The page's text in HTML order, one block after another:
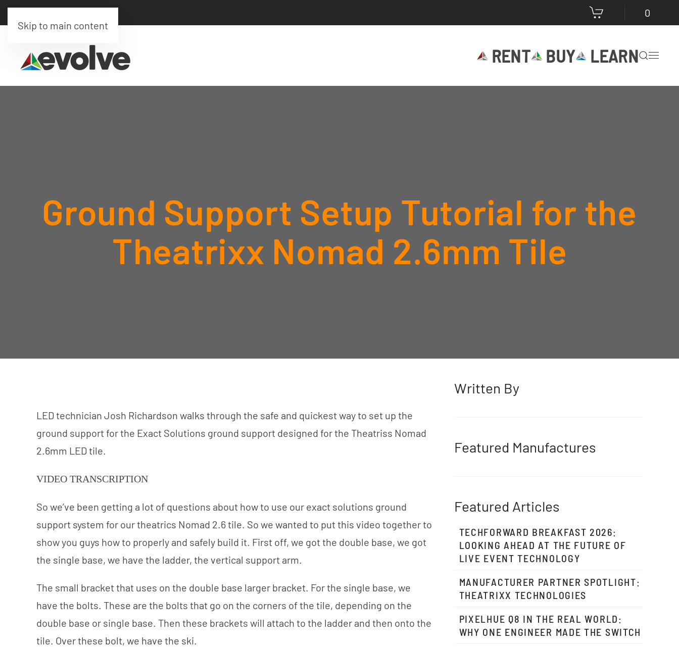
Skip to main content
0
RENT BUY LEARN
Ground Support Setup Tutorial for the
Theatrixx Nomad 2.6mm Tile
LED technician Josh Richardson walks through the safe and quickest way to set up the
ground support for the Exact Solutions ground support designed for the Theatriss Nomad
2.6mm LED tile.
VIDEO TRANSCRIPTION
So we’ve been getting a lot of questions about how to use our exact solutions ground
support system for our theatrics Nomad 2.6 tile. So we wanted to put this video together to
show you guys how to properly and safely build it. First off, we got the double base, we got
the single base, we have the ladder, the vertical support arm.
The small bracket that uses on the double base larger bracket. For the single base, we
have the bolts. These are the bolts that go on the corners of the tile, depending on the
double base or single base. Then these brackets will attach to the ladder and then onto the
tile. Over these bolt, we have the ski.
Written By
Featured Manufactures
Featured Articles
TECHFORWARD BREAKFAST 2026:
LOOKING AHEAD AT THE FUTURE OF
LIVE EVENT TECHNOLOGY
MANUFACTURER PARTNER SPOTLIGHT:
THEATRIXX TECHNOLOGIES
PIXELHUE Q8 IN THE REAL WORLD:
WHY ONE ENGINEER MADE THE SWITCH